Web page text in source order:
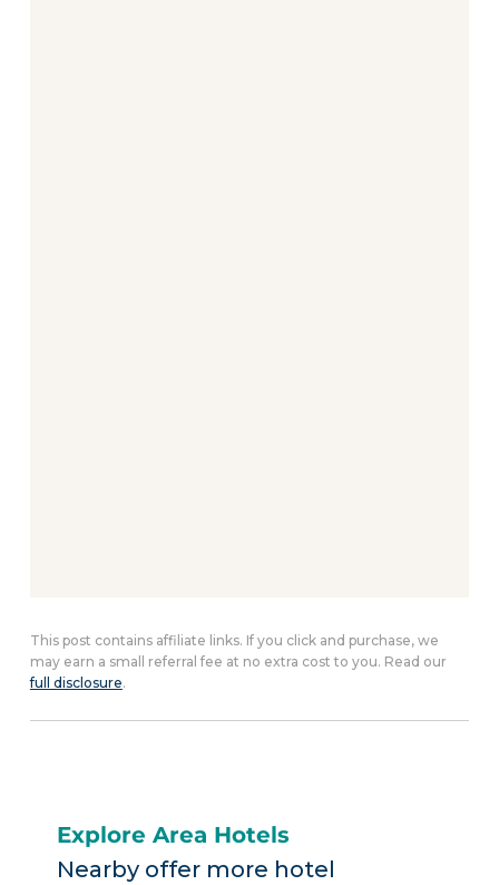
This post contains affiliate links. If you click and purchase, we
may earn a small referral fee at no extra cost to you. Read our
full disclosure.
Explore Area Hotels
Nearby offer more hotel